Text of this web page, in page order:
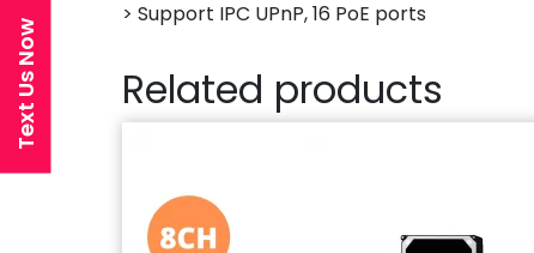
> Support IPC UPnP, 16 PoE ports
Related products
Text Us Now